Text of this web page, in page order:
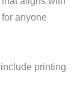
anyone
printing